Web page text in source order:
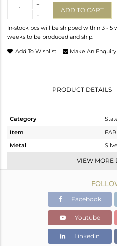
-
+
ADD TO CART
In-stock pcs will be shipped within 3 - 5
weeks to be produced and ship.
Add To Wishlist Make An Enquiry
PRODUCT DETAILS
Category
Item
Metal
Color Stone Weight
VIEW MORE
Facebook
Youtube
Linkedin